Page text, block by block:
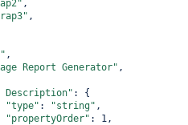
,
,
Report Generator"
Description" : {
"type" : "string" ,
"propertyOrder" : 1,